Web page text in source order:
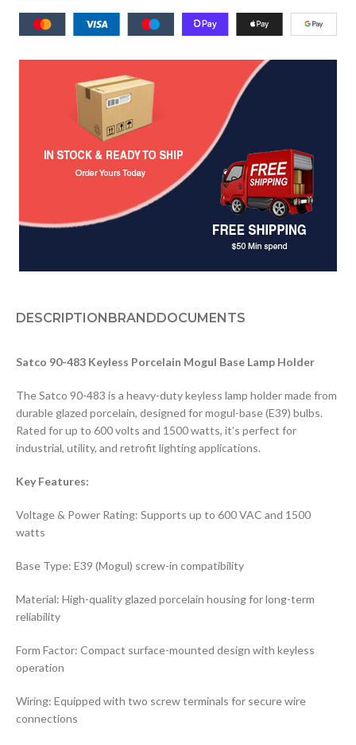
DESCRIPTIONBRANDDOCUMENTS
Satco 90-483 Keyless Porcelain Mogul Base Lamp Holder
The Satco 90-483 is a heavy-duty keyless lamp holder made from
durable glazed porcelain, designed for mogul-base (E39) bulbs.
Rated for up to 600 volts and 1500 watts, it’s perfect for
industrial, utility, and retrofit lighting applications.
Key Features:
Voltage & Power Rating: Supports up to 600 VAC and 1500
watts
Base Type: E39 (Mogul) screw-in compatibility
Material: High-quality glazed porcelain housing for long-term
reliability
Form Factor: Compact surface-mounted design with keyless
operation
Wiring: Equipped with two screw terminals for secure wire
connections